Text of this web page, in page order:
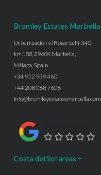
Bromley Estates Marbella
Urbanización el Rosario, N-340,
km188, 29604 Marbella,
Málaga, Spain
+34 952 939 460
+44 208 068 7606
info@bromleyestatesmarbella.com
Costa del Sol areas